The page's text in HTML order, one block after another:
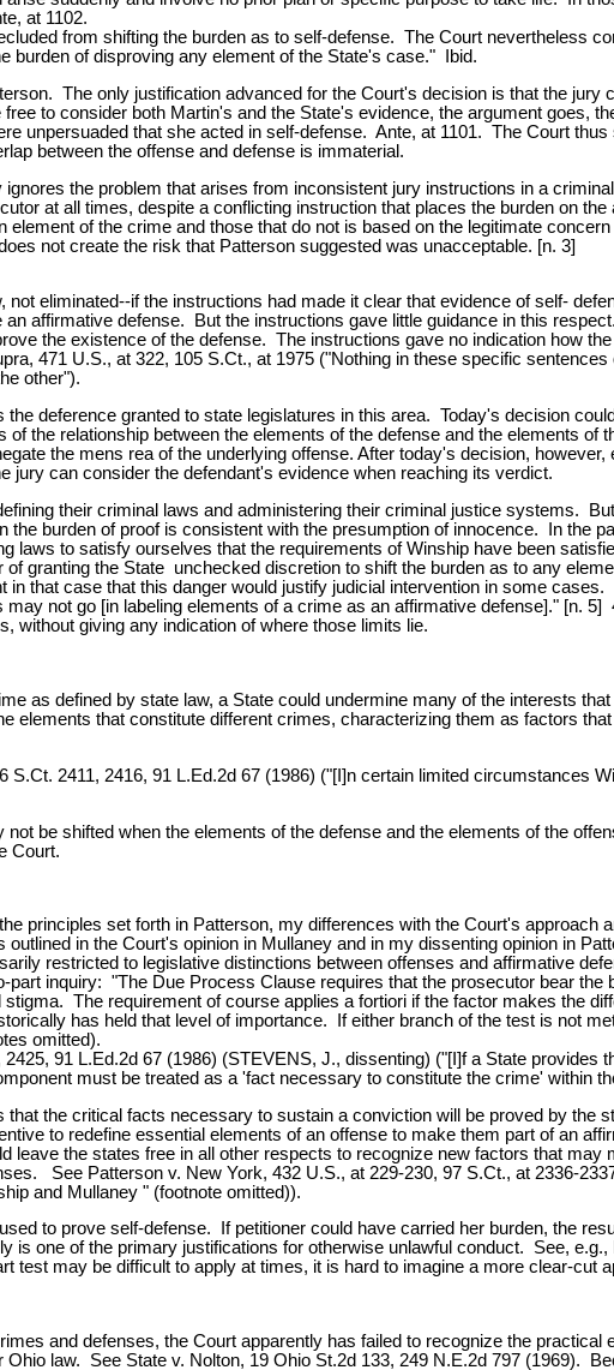
at 1102.
from shifting the burden as to self-defense. The Court nevertheless
burden of disproving any element of the State's case." Ibid.
The only justification advanced for the Court's decision is that the jury
to consider both Martin's and the State's evidence, the argument goes,
unpersuaded that she acted in self-defense. Ante, at 1101. The Court
between the offense and defense is immaterial.
the problem that arises from inconsistent jury instructions in a
at all times, despite a conflicting instruction that places the burden on
of the crime and those that do not is based on the legitimate
not create the risk that Patterson suggested was unacceptable. [n. 3]
eliminated--if the instructions had made it clear that evidence of self-
affirmative defense. But the instructions gave little guidance in this
the existence of the defense. The instructions gave no indication how
471 U.S., at 322, 105 S.Ct., at 1975 ("Nothing in these specific
other").
deference granted to state legislatures in this area. Today's decision
the relationship between the elements of the defense and the elements
the mens rea of the underlying offense. After today's decision,
jury can consider the defendant's evidence when reaching its verdict.
their criminal laws and administering their criminal justice systems.
the burden of proof is consistent with the presumption of innocence. In the
laws to satisfy ourselves that the requirements of Winship have been
granting the State unchecked discretion to shift the burden as to any
that case that this danger would justify judicial intervention in some
not go [in labeling elements of a crime as an affirmative defense]." [n.
without giving any indication of where those limits lie.
as defined by state law, a State could undermine many of the interests
elements that constitute different crimes, characterizing them as factors
2411, 2416, 91 L.Ed.2d 67 (1986) ("[I]n certain limited circumstances
be shifted when the elements of the defense and the elements of the
Court.
principles set forth in Patterson, my differences with the Court's approach
in the Court's opinion in Mullaney and in my dissenting opinion in
restricted to legislative distinctions between offenses and affirmative
inquiry: "The Due Process Clause requires that the prosecutor bear the
The requirement of course applies a fortiori if the factor makes the
has held that level of importance. If either branch of the test is not
omitted).
91 L.Ed.2d 67 (1986) (STEVENS, J., dissenting) ("[I]f a State provides
must be treated as a 'fact necessary to constitute the crime' within
the critical facts necessary to sustain a conviction will be proved by the
to redefine essential elements of an offense to make them part of an
leave the states free in all other respects to recognize new factors that may
See Patterson v. New York, 432 U.S., at 229-230, 97 S.Ct., at 2336-
and Mullaney " (footnote omitted)).
to prove self-defense. If petitioner could have carried her burden, the
is one of the primary justifications for otherwise unlawful conduct. See,
test may be difficult to apply at times, it is hard to imagine a more clear-cut
and defenses, the Court apparently has failed to recognize the
law. See State v. Nolton, 19 Ohio St.2d 133, 249 N.E.2d 797 (1969).